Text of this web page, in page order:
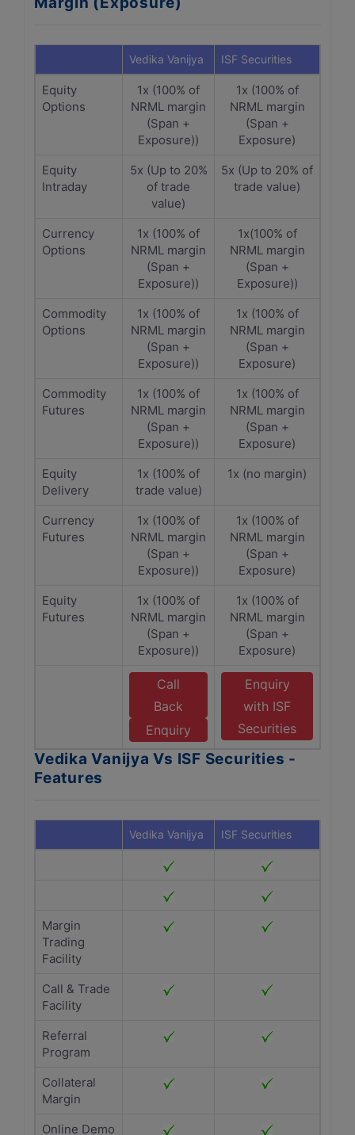
Vedika Vanijya ISF Securities
Equity
Options
1x (100% of
NRML margin
(Span +
Exposure))
1x (100% of
NRML margin
(Span +
Exposure)
Equity
Intraday
5x (Up to 20%
of trade
value)
5x (Up to 20% of
trade value)
Currency
Options
1x (100% of
NRML margin
(Span +
Exposure))
1x(100% of
NRML margin
(Span +
Exposure))
Commodity
Options
1x (100% of
NRML margin
(Span +
Exposure))
1x (100% of
NRML margin
(Span +
Exposure)
Commodity
Futures
1x (100% of
NRML margin
(Span +
Exposure))
1x (100% of
NRML margin
(Span +
Exposure)
Equity
Delivery
1x (100% of
trade value)
1x (no margin)
Currency
Futures
1x (100% of
NRML margin
(Span +
Exposure))
1x (100% of
NRML margin
(Span +
Exposure)
Equity
Futures
1x (100% of
NRML margin
(Span +
Exposure))
1x (100% of
NRML margin
(Span +
Exposure)
Call
Back
Enquiry
Enquiry
with ISF
Securities
Vedika Vanijya Vs ISF Securities -
Features
Vedika Vanijya ISF Securities
Margin
Trading
Facility
Call & Trade
Facility
Referral
Program
Collateral
Margin
Online Demo